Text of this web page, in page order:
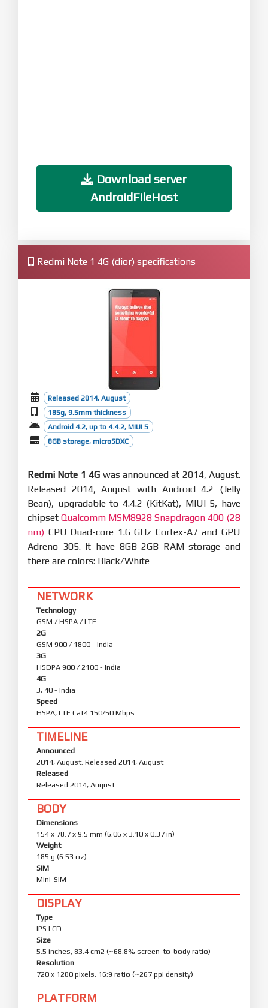
Download server
AndroidFileHost
Redmi Note 1 4G (dior) specifications
Released 2014, August
185g, 9.5mm thickness
Android 4.2, up to 4.4.2, MIUI 5
8GB storage, microSDXC
Redmi Note 1 4G was announced at 2014, August.
Released 2014, August with Android 4.2 (Jelly
Bean), upgradable to 4.4.2 (KitKat), MIUI 5, have
chipset Qualcomm MSM8928 Snapdragon 400 (28
nm) CPU Quad-core 1.6 GHz Cortex-A7 and GPU
Adreno 305. It have 8GB 2GB RAM storage and
there are colors: Black/White
NETWORK
Technology
GSM / HSPA / LTE
2G
GSM 900 / 1800 - India
3G
HSDPA 900 / 2100 - India
4G
3, 40 - India
Speed
HSPA, LTE Cat4 150/50 Mbps
TIMELINE
Announced
2014, August. Released 2014, August
Released
Released 2014, August
BODY
Dimensions
154 x 78.7 x 9.5 mm (6.06 x 3.10 x 0.37 in)
Weight
185 g (6.53 oz)
SIM
Mini-SIM
DISPLAY
Type
IPS LCD
Size
5.5 inches, 83.4 cm2 (~68.8% screen-to-body ratio)
Resolution
720 x 1280 pixels, 16:9 ratio (~267 ppi density)
PLATFORM